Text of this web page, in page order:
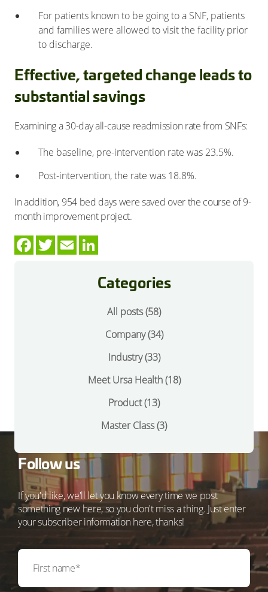
Categories
All posts (58)
Company(34)
Industry(33)
Meet Ursa Health(18)
Product(13)
Master Class(3)
For patients known to be going to a SNF, patients
and families were allowed to visit the facility prior
to discharge.
Effective, targeted change leads to
substantial savings
Examining a 30-day all-cause readmission rate from SNFs:
The baseline, pre-intervention rate was 23.5%.
Post-intervention, the rate was 18.8%.
In addition, 954 bed days were saved over the course of 9-
month improvement project.
Follow us
If you'd like, we'll let you know every time we post
something new here, so you don't miss a thing. Just enter
your subscriber information here, thanks!